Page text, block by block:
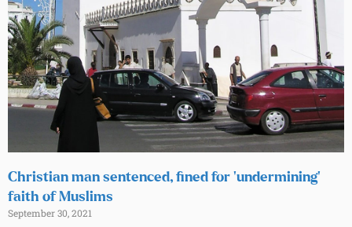
Christian man sentenced, fined for ‘undermining’
faith of Muslims
September 30, 2021